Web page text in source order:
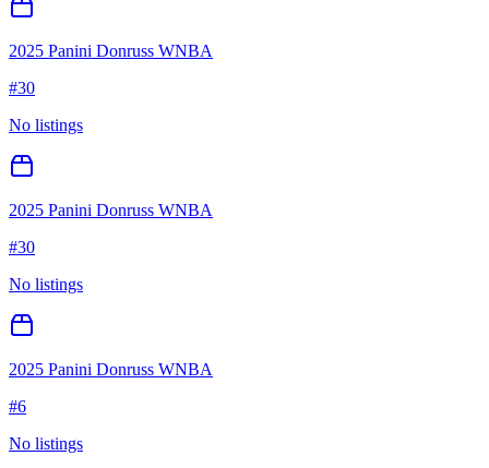
2025 Panini Donruss WNBA
#30
No listings
2025 Panini Donruss WNBA
#30
No listings
2025 Panini Donruss WNBA
#6
No listings